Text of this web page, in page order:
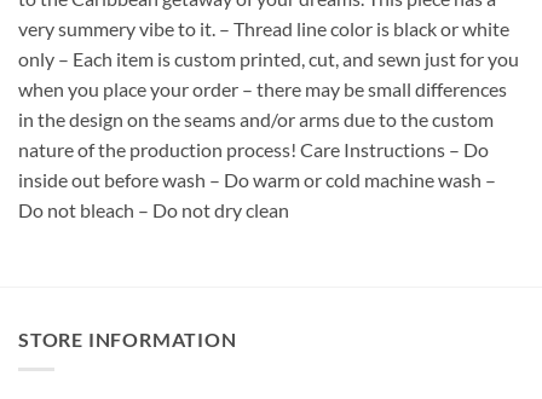
very summery vibe to it. – Thread line color is black or white
only – Each item is custom printed, cut, and sewn just for you
when you place your order – there may be small differences
in the design on the seams and/or arms due to the custom
nature of the production process! Care Instructions – Do
inside out before wash – Do warm or cold machine wash –
Do not bleach – Do not dry clean
STORE INFORMATION